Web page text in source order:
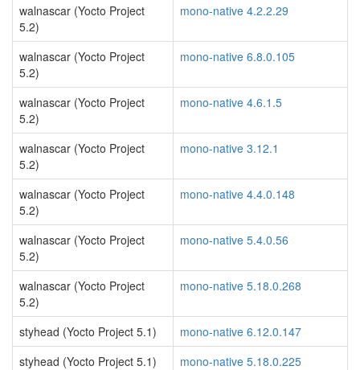
walnascar (Yocto Project
5.2)
mono-native 4.2.2.29
walnascar (Yocto Project
5.2)
mono-native 6.8.0.105
walnascar (Yocto Project
5.2)
mono-native 4.6.1.5
walnascar (Yocto Project
5.2)
mono-native 3.12.1
walnascar (Yocto Project
5.2)
mono-native 4.4.0.148
walnascar (Yocto Project
5.2)
mono-native 5.4.0.56
walnascar (Yocto Project
5.2)
mono-native 5.18.0.268
styhead (Yocto Project 5.1)
mono-native 6.12.0.147
styhead (Yocto Project 5.1)
mono-native 5.18.0.225